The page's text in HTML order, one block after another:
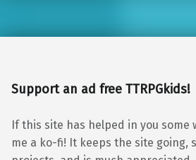
Support an ad free TTRPGkids!
If this site has helped in you some
me a ko-fi! It keeps the site going,